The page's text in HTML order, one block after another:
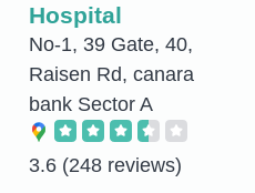
Hospital
No-1, 39 Gate, 40,
Raisen Rd, canara
bank Sector A
3.6 (248 reviews)